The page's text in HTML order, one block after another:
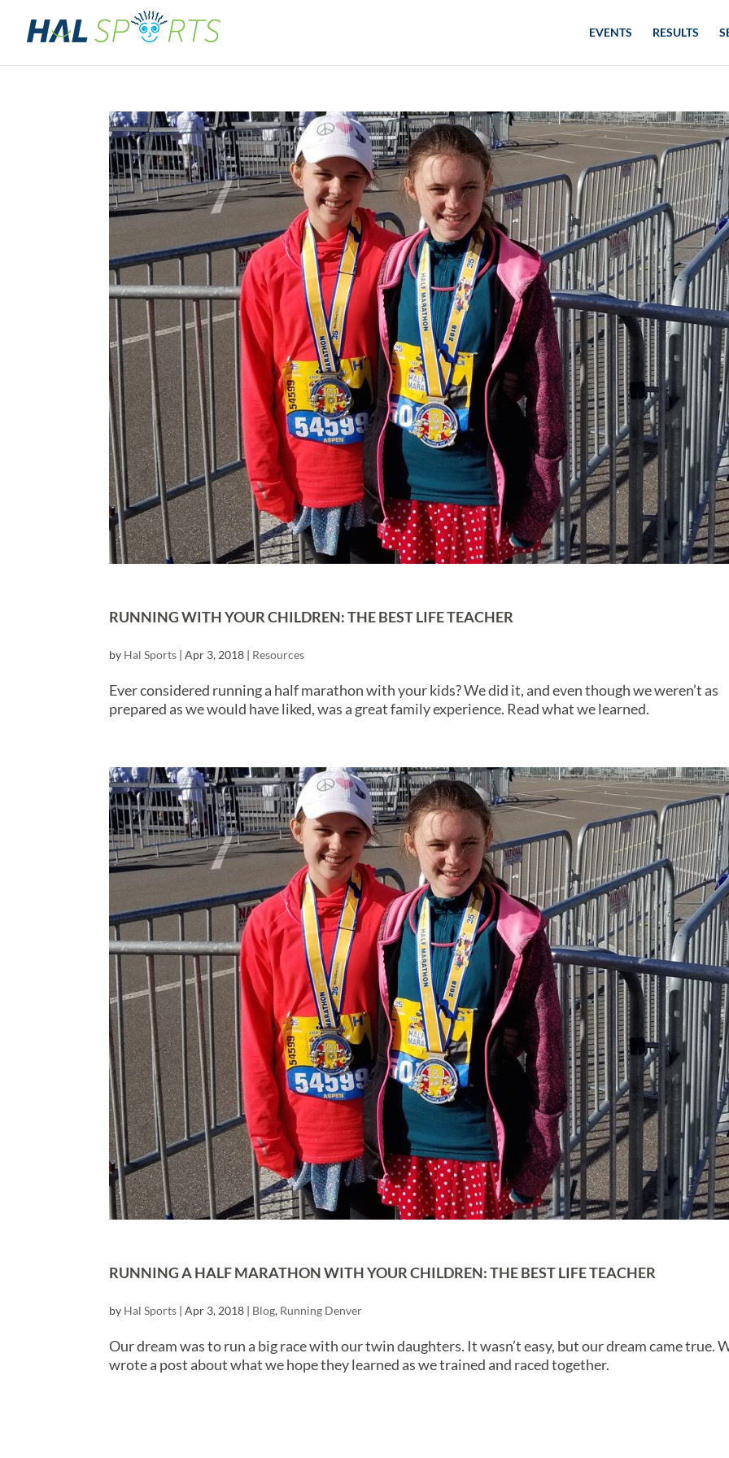
EVENTS RESULTS
RUNNING WITH YOUR CHILDREN: THE BEST LIFE TEACHER
by Hal Sports |Apr 3, 2018 | Resources
Ever considered running a half marathon with your kids? We did it, and even though we weren’t as
prepared as we would have liked, was a great family experience. Read what we learned.
RUNNING A HALF MARATHON WITH YOUR CHILDREN: THE BEST LIFE TEACHER
by Hal Sports |Apr 3, 2018 | Blog, Running Denver
Our dream was to run a big race with our twin daughters. It wasn’t easy, but our dream came true.
wrote a post about what we hope they learned as we trained and raced together.